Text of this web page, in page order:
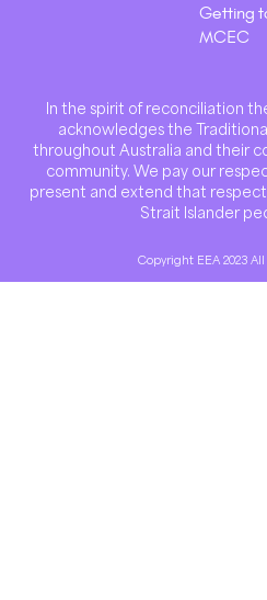
Getting
MCEC
In the spirit of reconciliation
acknowledges the
throughout Australia and their
community. We pay our
present and extend that
Strait Islander
Copyright EEA 2023